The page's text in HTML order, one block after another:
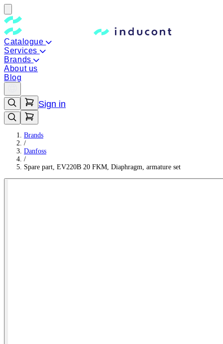
Catalogue
Services
Brands
About us
Blog
Sign in
Brands
/
Danfoss
/
Spare part, EV220B 20 FKM, Diaphragm, armature set